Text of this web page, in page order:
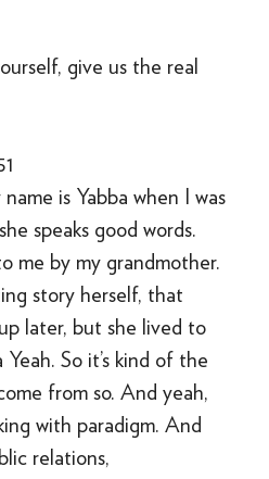
give us the real
is Yabba when I was
speaks good words.
me by my grandmother.
story herself, that
later, but she lived to
Yeah. So it’s kind of the
from so. And yeah,
with paradigm. And
relations,